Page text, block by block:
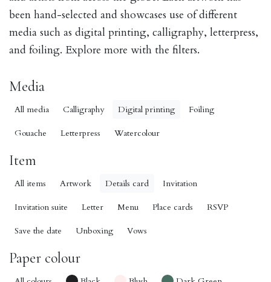
been hand-selected and showcases use of different
media such as digital printing, calligraphy, letterpress,
and foiling. Explore more with the filters.
Media
All media Calligraphy Digital printing Foiling
Gouache Letterpress Watercolour
Item
All items Artwork Details card Invitation
Invitation suite Letter Menu Place cards RSVP
Save the date Unboxing Vows
Paper colour